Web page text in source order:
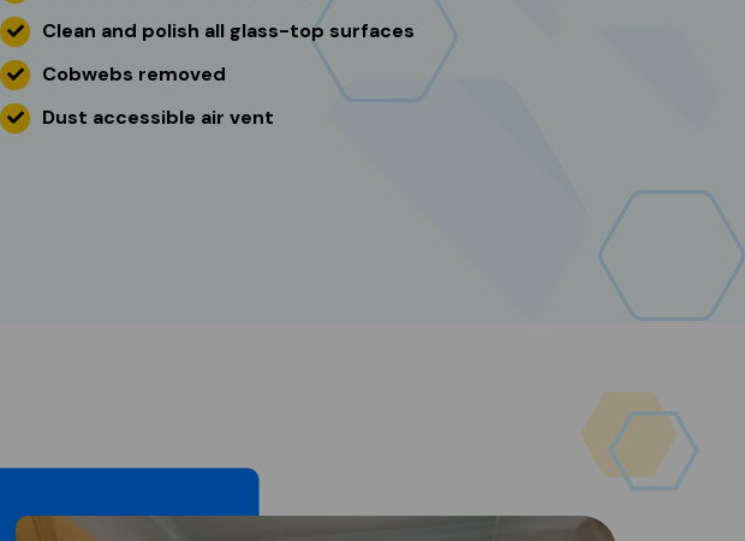
Clean and polish all glass-top surfaces
Cobwebs removed
Dust accessible air vent